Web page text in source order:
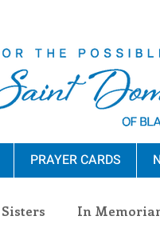
PRAYER CARDS
Sisters In